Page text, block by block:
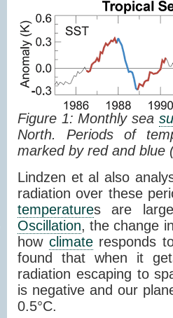
Figure 1: Monthly sea
North. Periods of
marked by red and blue
Lindzen et al also
radiation over these
temperatures are
Oscillation, the change
how climateresponds
found that when it
radiation escaping to
is negative and our
0.5°C.